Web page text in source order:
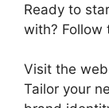
Ready to
with? Follow
Visit the
Tailor your